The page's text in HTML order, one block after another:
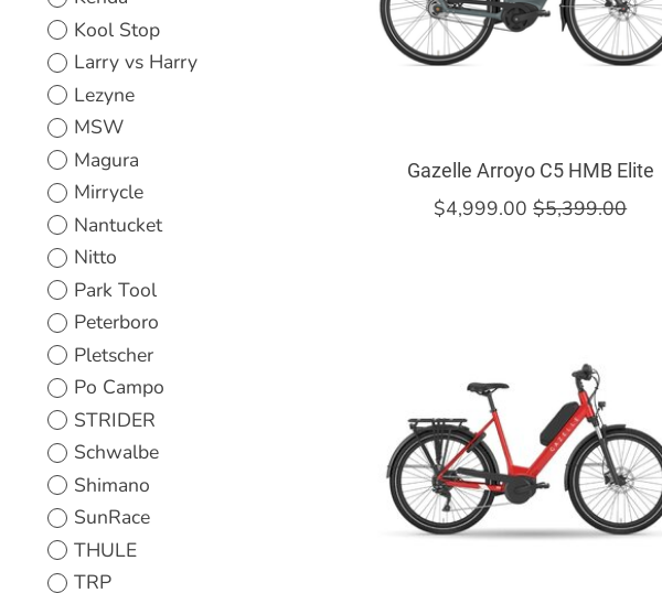
Kool Stop
Larry vs Harry
Lezyne
MSW
Magura
Mirrycle
Nantucket
Nitto
Park Tool
Peterboro
Pletscher
Po Campo
STRIDER
Schwalbe
Shimano
SunRace
THULE
TRP
Gazelle Arroyo C5 HMB Elite
$4,999.00 $5,399.00